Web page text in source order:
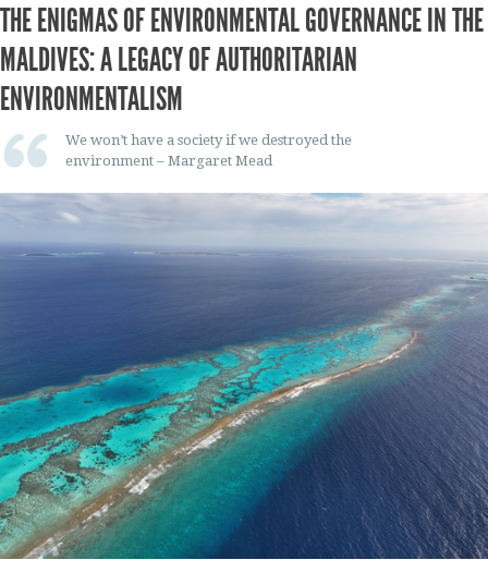
THE ENIGMAS OF ENVIRONMENTAL GOVERNANCE IN THE
MALDIVES: A LEGACY OF AUTHORITARIAN
ENVIRONMENTALISM
We won’t have a society if we destroyed the
environment – Margaret Mead